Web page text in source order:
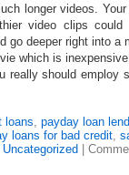
longer videos.
video clips could
go deeper right into a
which is
really should employ
loans, payday loan
loans for bad credit,
Uncategorized